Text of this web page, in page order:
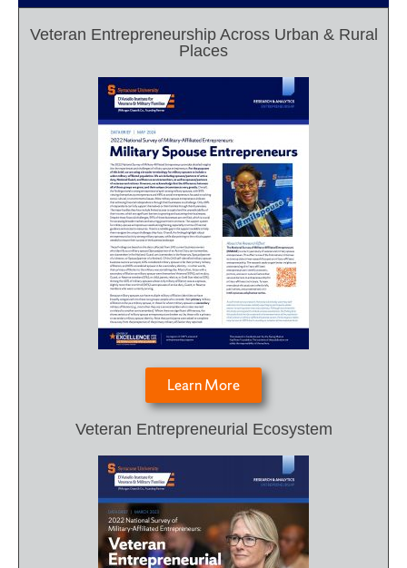
Veteran Entrepreneurship Across Urban & Rural
Places
Learn More
Veteran Entrepreneurial Ecosystem